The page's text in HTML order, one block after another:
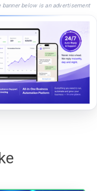
banner below is an advertisement